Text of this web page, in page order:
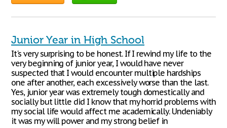
Junior Year in High School
It's very surprising to be honest. If I rewind my life to the
very beginning of junior year, I would have never
suspected that I would encounter multiple hardships
one after another, each excessively worse than the last.
Yes, junior year was extremely tough domestically and
socially but little did I know that my horrid problems with
my social life would affect me academically. Undeniably
it was my will power and my strong belief in